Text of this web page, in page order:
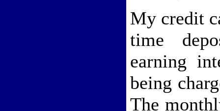
My credit
time
earning
being
The